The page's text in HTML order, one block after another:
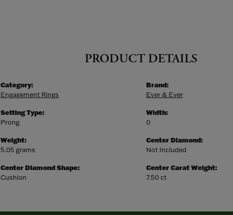
PRODUCT DETAILS
Category:
Engagement Rings
Setting Type:
Prong
Weight:
5.05 grams
Center Diamond Shape:
Cushion
Brand:
Ever & Ever
Width:
0
Center Diamond:
Not Included
Center Carat Weight:
7.50 ct